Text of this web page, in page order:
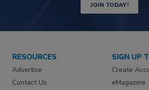
JOIN TODAY!
RESOURCES
Advertise
Contact Us
SIGN UP
Create
eMagazine